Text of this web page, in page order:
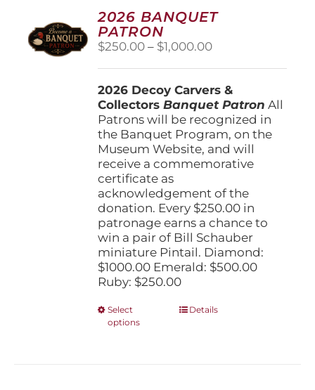
options
may
chosen
on
product
page
2026 BANQUET
PATRON
$250.00 – $1,000.00Price
through
$1,000.00
2026 Decoy Carvers &
CollectorsBanquet Patron All
Patrons will be recognized in
the Banquet Program, on the
Museum Website, and will
receive a commemorative
certificate as
acknowledgement of the
donation. Every $250.00 in
patronage earns a chance to
win a pair of Bill Schauber
miniature Pintail. Diamond:
$1000.00 Emerald: $500.00
Ruby: $250.00
Select
options
ThisDetails